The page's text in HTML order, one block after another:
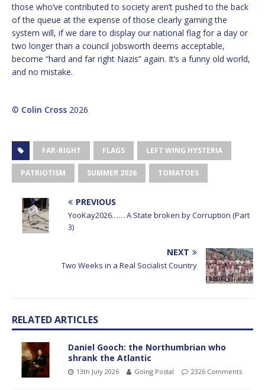
those who’ve contributed to society aren’t pushed to the back
of the queue at the expense of those clearly gaming the
system will, if we dare to display our national flag for a day or
two longer than a council jobsworth deems acceptable,
become “hard and far right Nazis” again. It’s a funny old world,
and no mistake.
© Colin Cross 2026
FAR-RIGHT FLAGS LEFT WING HYSTERIA
PATRIOTISM SUMMER 2026 TOMATOES
PREVIOUS
YooKay2026…… A State broken by Corruption (Part
3)
NEXT
Two Weeks in a Real Socialist Country
RELATED ARTICLES
Daniel Gooch: the Northumbrian who
shrank the Atlantic
13th July 2026 Going Postal 2326 Comments